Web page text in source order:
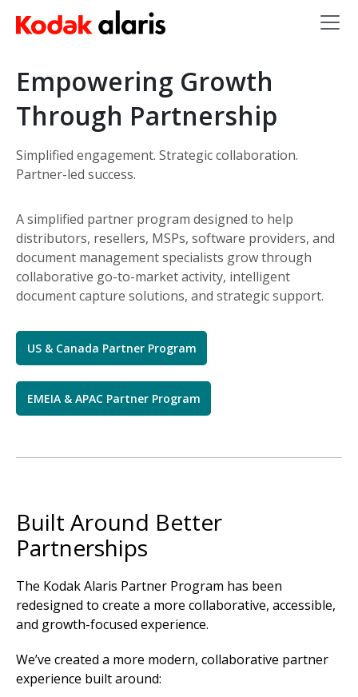
Skip to main content
Empowering Growth
Through Partnership
Simplified engagement. Strategic collaboration.
Partner-led success.
A simplified partner program designed to help
distributors, resellers, MSPs, software providers, and
document management specialists grow through
collaborative go-to-market activity, intelligent
document capture solutions, and strategic support.
US & Canada Partner Program
EMEIA & APAC Partner Program
Built Around Better
Partnerships
The Kodak Alaris Partner Program has been
redesigned to create a more collaborative, accessible,
and growth-focused experience.
We’ve created a more modern, collaborative partner
experience built around: